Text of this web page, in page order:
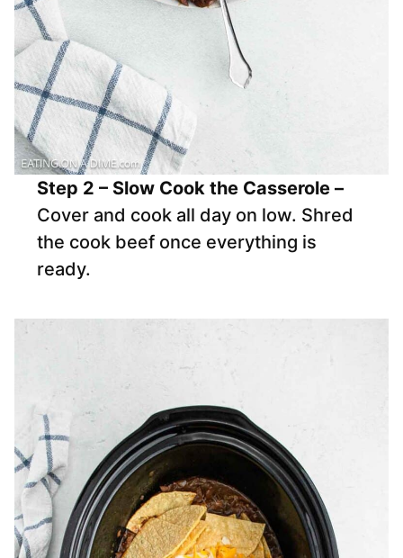
Step 2 – Slow Cook the Casserole –
Cover and cook all day on low. Shred
the cook beef once everything is
ready.